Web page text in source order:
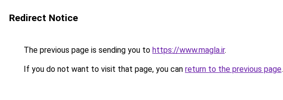
Redirect Notice
The previous page is sending you to https://www.magla.ir.
If you do not want to visit that page, you can return to the previous page.